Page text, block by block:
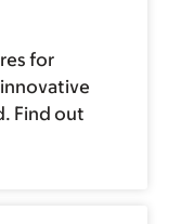
for
Find out